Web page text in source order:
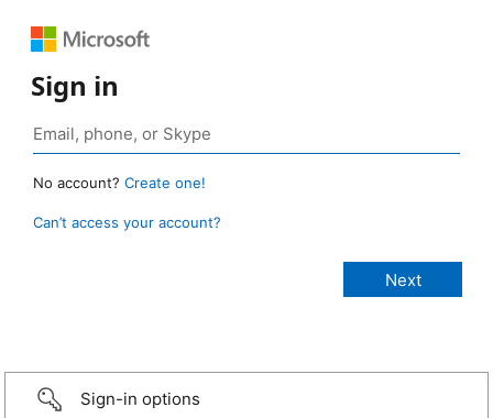
Sign in
No account? Create one!
Can’t access your account?
Sign-in options